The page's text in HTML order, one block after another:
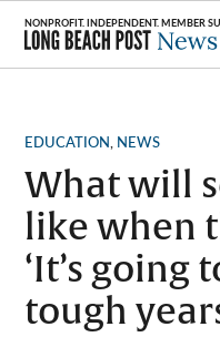
Skip
content
POSTED
EDUCATION, NEWS
What will
like when
‘It’s going
tough